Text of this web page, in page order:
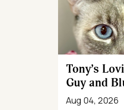
Tony’s
Guy and
Aug 04, 2026